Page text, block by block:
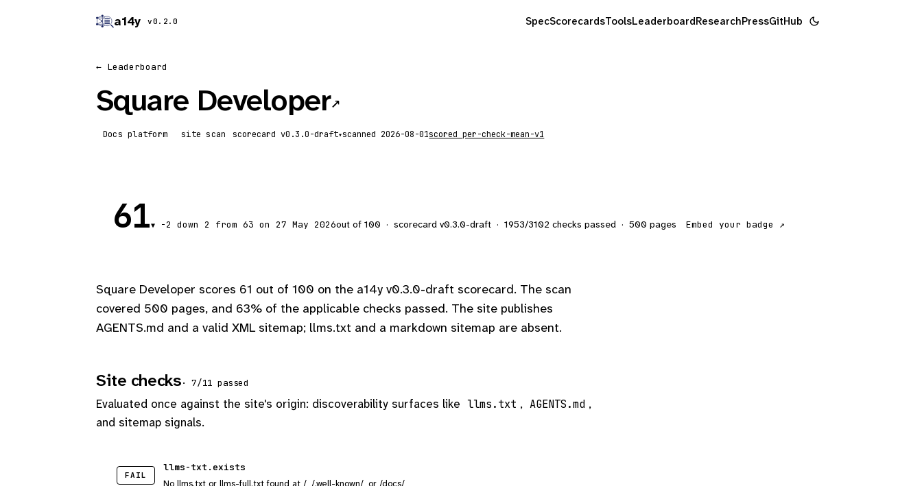
a14y v0.2.0 SpecScorecardsToolsLeaderboardResearchPressGitHub
← Leaderboard
Square Developer↗
Docs platform site scan scorecard ▾scanned 2026-08-01scoredper-check-mean-v1
61▼ -2 down 2 from 63 on 27 May 2026out of 100 · scorecard v0.3.0-draft · 1953/3102 checks passed · 500 pages Embed your badge ↗
Square Developer scores 61 out of 100 on the a14y v0.3.0-draft scorecard. The scan
covered 500 pages, and 63% of the applicable checks passed. The site publishes
AGENTS.md and a valid XML sitemap; llms.txt and a markdown sitemap are absent.
Site checks· 7/11 passed
Evaluated once against the site's origin: discoverability surfaces like llms.txt , AGENTS.md ,
and sitemap signals.
FAIL
llms-txt.exists
No llms.txt or llms-full.txt found at /, /.well-known/, or /docs/